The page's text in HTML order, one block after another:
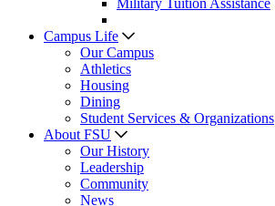
Military Tuition Assistance
Campus Life
Our Campus
Athletics
Housing
Dining
Student Services & Organizations
About FSU
Our History
Leadership
Community
News